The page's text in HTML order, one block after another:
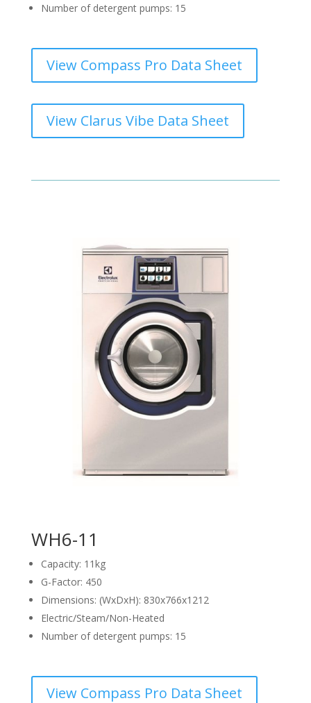
Number of detergent pumps: 15
View Compass Pro Data Sheet
View Clarus Vibe Data Sheet
WH6-11
Capacity: 11kg
G-Factor: 450
Dimensions: (WxDxH): 830x766x1212
Electric/Steam/Non-Heated
Number of detergent pumps: 15
View Compass Pro Data Sheet